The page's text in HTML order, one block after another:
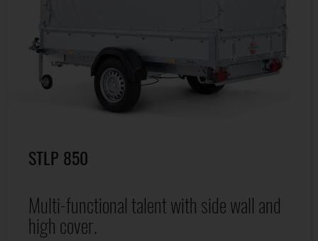
STLP 850
Multi-functional talent with side wall and
high cover.